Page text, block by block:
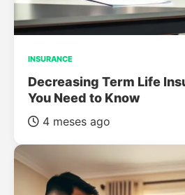
INSURANCE
Decreasing Term Life
You Need to Know
4 meses ago